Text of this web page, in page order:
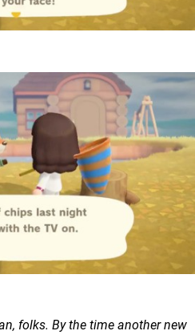
folks. By the time another new